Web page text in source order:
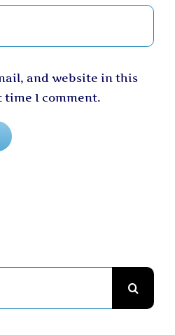
and website in this
time I comment.